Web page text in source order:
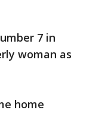
7 in
woman as
home